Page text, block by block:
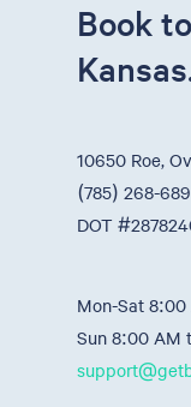
Book
10650 Roe,
(785) 268-
DOT
Mon-Sat
Sun 8:00 AM